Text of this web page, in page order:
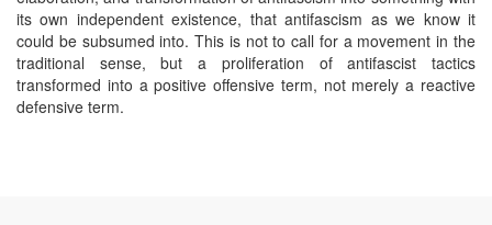
its own independent existence, that antifascism as we know it
could be subsumed into. This is not to call for a movement in the
traditional sense, but a proliferation of antifascist tactics
transformed into a positive offensive term, not merely a reactive
defensive term.